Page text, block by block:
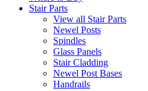
Stair Parts
View all Stair Parts
Newel Posts
Spindles
Glass Panels
Stair Cladding
Newel Post Bases
Handrails